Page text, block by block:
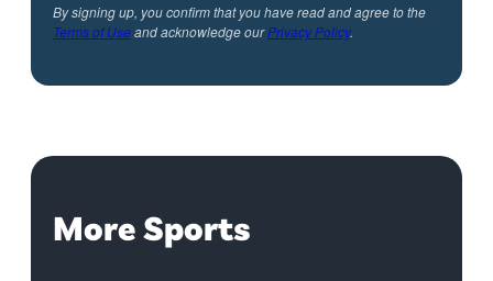
By signing up, you confirm that you have read and agree to the
Terms of Useand acknowledge ourPrivacy Policy.
More Sports